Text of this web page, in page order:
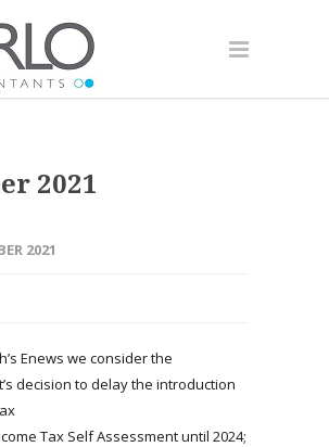
2021
2021
Enews we consider the
decision to delay the introduction
Tax Self Assessment until 2024;